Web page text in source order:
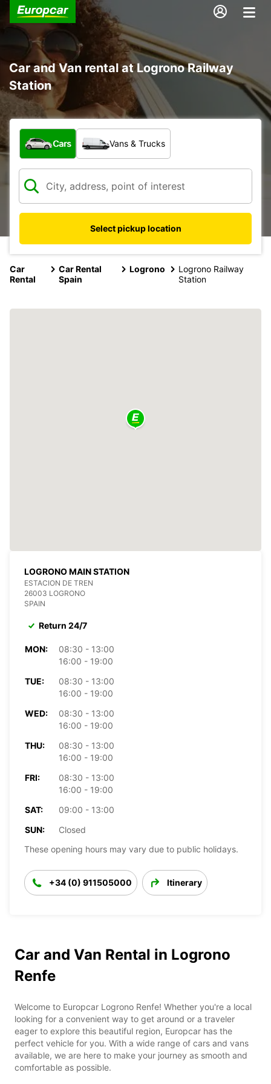
Car and Van rental at Logrono Railway
Station
What type of vehicle?
Cars Vans & Trucks
Select pickup location
Car
Rental
Car Rental
Spain
Logrono
Logrono Railway
Station
LOGRONO MAIN STATION
ESTACION DE TREN
26003 LOGRONO
SPAIN
Return 24/7
MON:
08:30 - 13:00
16:00 - 19:00
TUE:
08:30 - 13:00
16:00 - 19:00
WED:
08:30 - 13:00
16:00 - 19:00
THU:
08:30 - 13:00
16:00 - 19:00
FRI:
08:30 - 13:00
16:00 - 19:00
SAT:
09:00 - 13:00
SUN:
Closed
These opening hours may vary due to public holidays.
+34 (0) 911505000 Itinerary
Car and Van Rental in Logrono
Renfe
Welcome to Europcar Logrono Renfe! Whether you're a local
looking for a convenient way to get around or a traveler
eager to explore this beautiful region, Europcar has the
perfect vehicle for you. With a wide range of cars and vans
available, we are here to make your journey as smooth and
comfortable as possible.